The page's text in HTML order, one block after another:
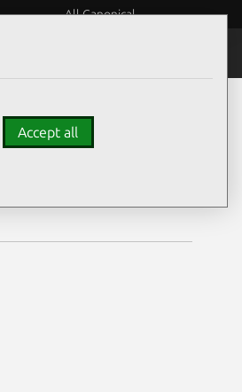
All Canonical
Accept all